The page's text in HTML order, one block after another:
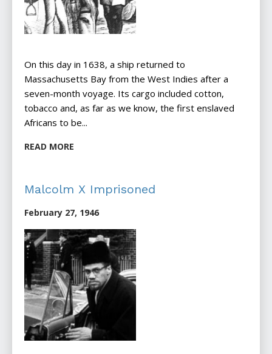
On this day in 1638, a ship returned to
Massachusetts Bay from the West Indies after a
seven-month voyage. Its cargo included cotton,
tobacco and, as far as we know, the first enslaved
Africans to be...
READ MORE
Malcolm X Imprisoned
February 27, 1946